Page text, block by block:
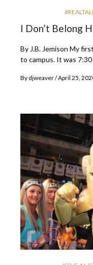
I Don’t Belong
By J.B. Jemison My
to campus. It was
By djweaver April 25,